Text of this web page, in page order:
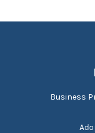
Business